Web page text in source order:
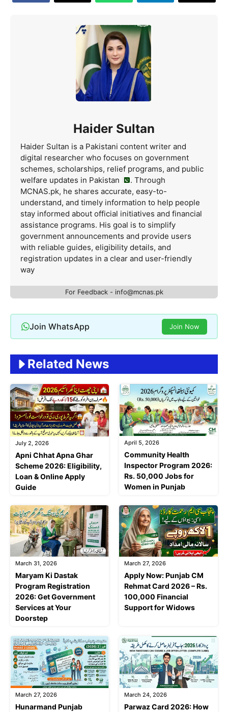
Haider Sultan
Haider Sultan is a Pakistani content writer and
digital researcher who focuses on government
schemes, scholarships, relief programs, and public
welfare updates in Pakistan
. Through
MCNAS.pk, he shares accurate, easy-to-
understand, and timely information to help people
stay informed about official initiatives and financial
assistance programs. His goal is to simplify
government announcements and provide users
with reliable guides, eligibility details, and
registration updates in a clear and user-friendly
way
For Feedback - info@mcnas.pk
Join WhatsApp Join Now
Related News
July 2, 2026
Apni Chhat Apna Ghar
Scheme 2026: Eligibility,
Loan & Online Apply
Guide
April 5, 2026
Community Health
Inspector Program 2026:
Rs. 50,000 Jobs for
Women in Punjab
March 31, 2026
Maryam Ki Dastak
Program Registration
2026: Get Government
Services at Your
Doorstep
March 27, 2026
Apply Now: Punjab CM
Rehmat Card 2026 – Rs.
100,000 Financial
Support for Widows
March 27, 2026
Hunarmand Punjab
March 24, 2026
Parwaz Card 2026: How